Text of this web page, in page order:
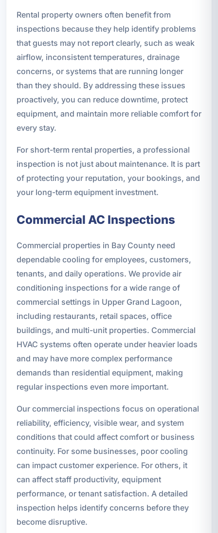
Rental property owners often benefit from
inspections because they help identify problems
that guests may not report clearly, such as weak
airflow, inconsistent temperatures, drainage
concerns, or systems that are running longer
than they should. By addressing these issues
proactively, you can reduce downtime, protect
equipment, and maintain more reliable comfort for
every stay.
For short-term rental properties, a professional
inspection is not just about maintenance. It is part
of protecting your reputation, your bookings, and
your long-term equipment investment.
Commercial AC Inspections
Commercial properties in Bay County need
dependable cooling for employees, customers,
tenants, and daily operations. We provide air
conditioning inspections for a wide range of
commercial settings in Upper Grand Lagoon,
including restaurants, retail spaces, office
buildings, and multi-unit properties. Commercial
HVAC systems often operate under heavier loads
and may have more complex performance
demands than residential equipment, making
regular inspections even more important.
Our commercial inspections focus on operational
reliability, efficiency, visible wear, and system
conditions that could affect comfort or business
continuity. For some businesses, poor cooling
can impact customer experience. For others, it
can affect staff productivity, equipment
performance, or tenant satisfaction. A detailed
inspection helps identify concerns before they
become disruptive.